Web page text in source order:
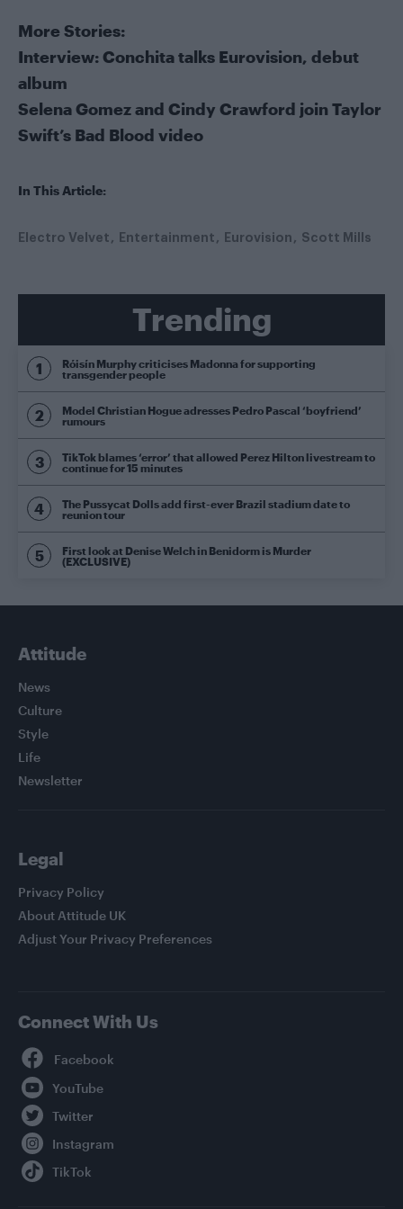
More Stories:
Interview: Conchita talks Eurovision, debut
album
Selena Gomez and Cindy Crawford join Taylor
Swift’s Bad Blood video
In This Article:
Electro Velvet Entertainment Eurovision Scott Mills
Trending
Róisín Murphy criticises Madonna for supporting
transgender people
Model Christian Hogue adresses Pedro Pascal ‘boyfriend’
rumours
TikTok blames ‘error’ that allowed Perez Hilton livestream to
continue for 15 minutes
The Pussycat Dolls add first-ever Brazil stadium date to
reunion tour
First look at Denise Welch in Benidorm is Murder
(EXCLUSIVE)
Attitude
News
Culture
Style
Life
Newsletter
Legal
Privacy Policy
About Attitude UK
Adjust Your Privacy Preferences
Connect With Us